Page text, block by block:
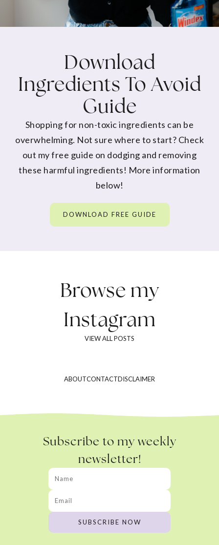
Download
Ingredients To Avoid
Guide
Shopping for non-toxic ingredients can be
overwhelming. Not sure where to start? Check
out my free guide on dodging and removing
these harmful ingredients! More information
below!
DOWNLOAD FREE GUIDE
Browse my
Instagram
VIEW ALL POSTS
ABOUTCONTACTDISCLAIMER
Subscribe to my weekly
newsletter!